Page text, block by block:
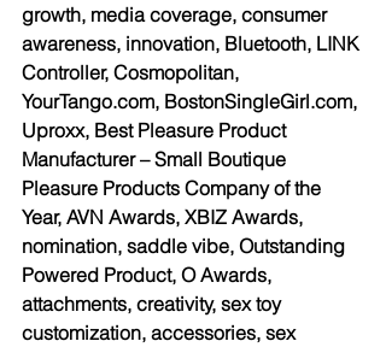
growth, media coverage, consumer
awareness, innovation, Bluetooth, LINK
Controller, Cosmopolitan,
YourTango.com, BostonSingleGirl.com,
Uproxx, Best Pleasure Product
Manufacturer – Small Boutique
Pleasure Products Company of the
Year, AVN Awards, XBIZ Awards,
nomination, saddle vibe, Outstanding
Powered Product, O Awards,
attachments, creativity, sex toy
customization, accessories, sex